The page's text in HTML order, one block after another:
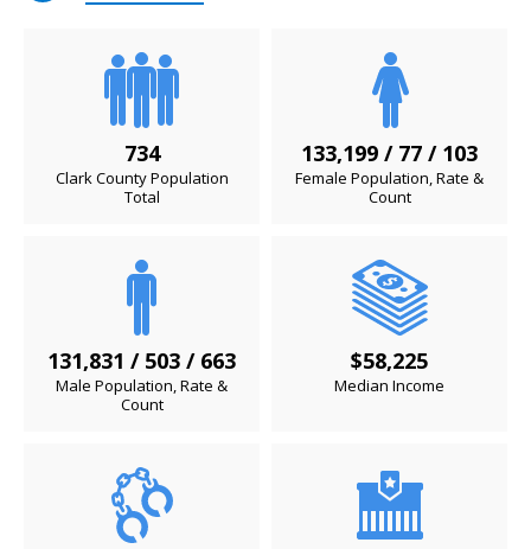
734
Clark County Population
Total
133,199 / 77 / 103
Female Population, Rate &
Count
131,831 / 503 / 663
Male Population, Rate &
Count
$58,225
Median Income